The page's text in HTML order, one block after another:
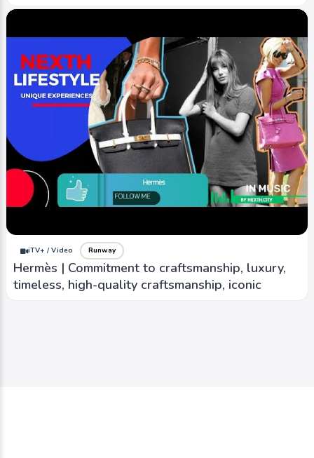
iTV+ / Video Runway
Hermès | Commitment to craftsmanship, luxury,
timeless, high-quality craftsmanship, iconic